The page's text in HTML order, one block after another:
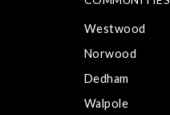
Westwood
Norwood
Dedham
Walpole